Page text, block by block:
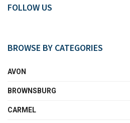
FOLLOW US
BROWSE BY CATEGORIES
AVON
BROWNSBURG
CARMEL